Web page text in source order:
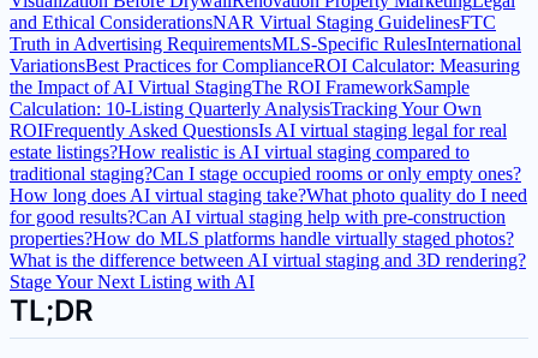
and Ethical ConsiderationsNAR Virtual Staging GuidelinesFTC
Truth in Advertising RequirementsMLS-Specific RulesInternational
VariationsBest Practices for ComplianceROI Calculator: Measuring
the Impact of AI Virtual StagingThe ROI FrameworkSample
Calculation: 10-Listing Quarterly AnalysisTracking Your Own
ROIFrequently Asked QuestionsIs AI virtual staging legal for real
estate listings?How realistic is AI virtual staging compared to
traditional staging?Can I stage occupied rooms or only empty ones?
How long does AI virtual staging take?What photo quality do I need
for good results?Can AI virtual staging help with pre-construction
properties?How do MLS platforms handle virtually staged photos?
What is the difference between AI virtual staging and 3D rendering?
Stage Your Next Listing with AI
TL;DR